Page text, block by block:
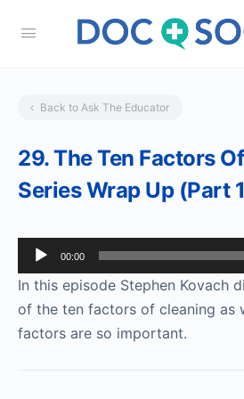
Back to Ask The Educator
29. The Ten Factors
Series Wrap Up (Part
Audio
Player
00:00
In this episode Stephen Kovach
of the ten factors of cleaning as
factors are so important.